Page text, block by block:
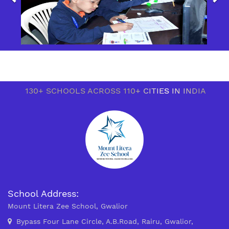
130+ SCHOOLS ACROSS 110+ CITIES IN INDIA
School Address:
Mount Litera Zee School, Gwalior
Bypass Four Lane Circle, A.B.Road, Rairu, Gwalior,